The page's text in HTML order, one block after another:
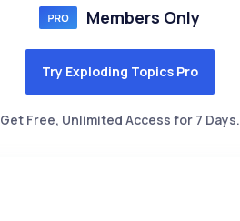
Members Only
Try Exploding Topics Pro
Get Free, Unlimited Access for 7 Days.